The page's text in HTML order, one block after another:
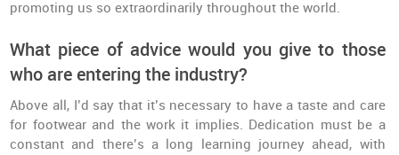
promoting us so extraordinarily throughout the world.
What piece of advice would you give to those
who are entering the industry?
Above all, I’d say that it’s necessary to have a taste and care
for footwear and the work it implies. Dedication must be a
constant and there’s a long learning journey ahead, with